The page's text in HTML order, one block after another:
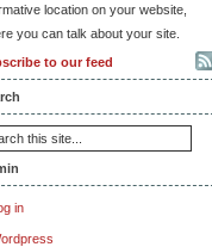
location on your website,
you can talk about your site.
to our feed
in